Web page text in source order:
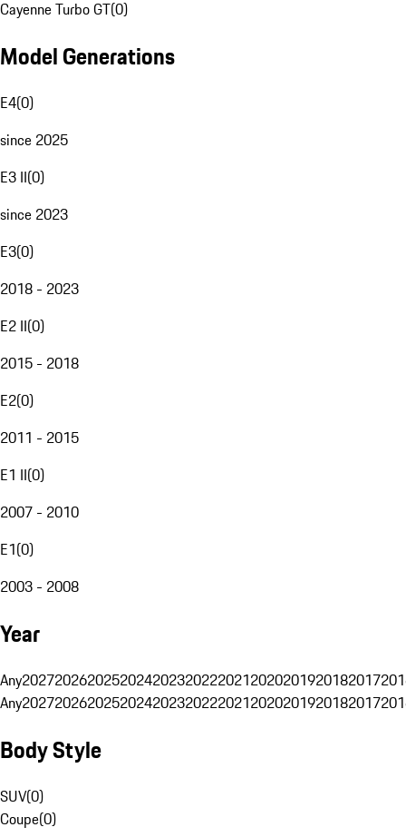
Cayenne Turbo GT(0)
Model Generations
E4(0)
since 2025
E3 II(0)
since 2023
E3(0)
2018 - 2023
E2 II(0)
2015 - 2018
E2(0)
2011 - 2015
E1 II(0)
2007 - 2010
E1(0)
2003 - 2008
Year
Any20272026202520242023202220212020201920182017
Any20272026202520242023202220212020201920182017
Body Style
SUV(0)
Coupe(0)